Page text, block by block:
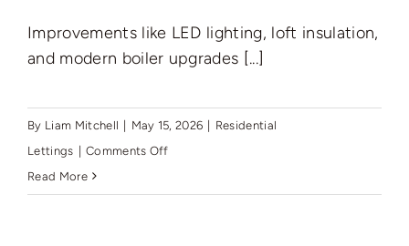
Improvements like LED lighting, loft insulation,
and modern boiler upgrades [...]
By Liam Mitchell | May 15, 2026 | Residential
Lettings | Comments Offon
Read More